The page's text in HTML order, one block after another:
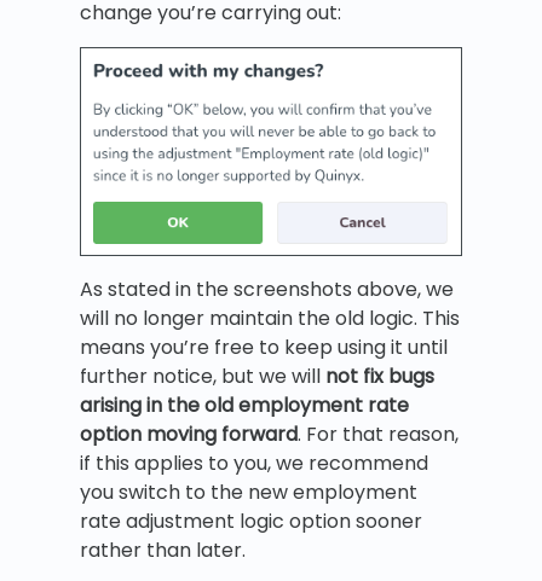
change you’re carrying out:
As stated in the screenshots above, we
will no longer maintain the old logic. This
means you’re free to keep using it until
further notice, but we will not fix bugs
arising in the old employment rate
option moving forward. For that reason,
if this applies to you, we recommend
you switch to the new employment
rate adjustment logic option sooner
rather than later.